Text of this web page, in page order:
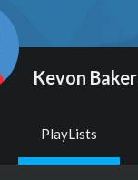
Kevon Baker
PlayLists